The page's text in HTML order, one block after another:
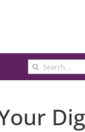
Search
for: